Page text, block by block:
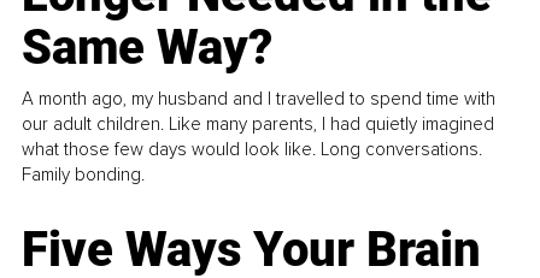
Same Way?
A month ago, my husband and I travelled to spend time with
our adult children. Like many parents, I had quietly imagined
what those few days would look like. Long conversations.
Family bonding.
Five Ways Your Brain